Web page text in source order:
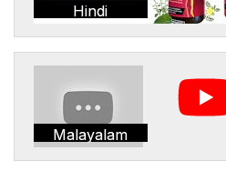
Hindi
Malayalam